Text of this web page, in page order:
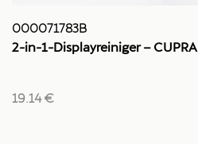
000071783B
2-in-1-Displayreiniger – CUPRA
19.14 €